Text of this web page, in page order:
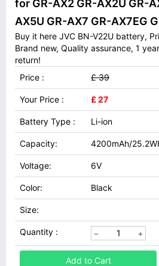
for GR-AX2 GR-AX2U GR-
AX5U GR-AX7 GR-AX7EG
Buy it here JVC BN-V22U battery,
Brand new, Quality assurance, 1
return!
Price :
£ 39
Your Price : £ 27
Battery Type : Li-ion
Capacity: 4200mAh/
Voltage: 6V
Color: Black
Size:
Quantity :
Add to Cart